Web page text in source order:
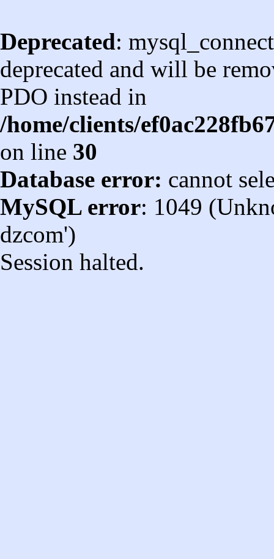
Deprecated:
deprecated and will be
PDO instead in
/home/clients/
on line 30
Database error: cannot
MySQL error: 1049
dzcom')
Session halted.